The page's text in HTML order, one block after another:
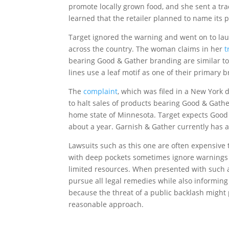
promote locally grown food, and she sent a
learned that the retailer planned to name its
Target ignored the warning and went on to
across the country. The woman claims in her
bearing Good & Gather branding are similar
lines use a leaf motif as one of their primary
Thecomplaint, which was filed in a New York
to halt sales of products bearing Good &
home state of Minnesota. Target expects
about a year. Garnish & Gather currently has
Lawsuits such as this one are often
with deep pockets sometimes ignore
limited resources. When presented with
pursue all legal remedies while also
because the threat of a public backlash
reasonable approach.